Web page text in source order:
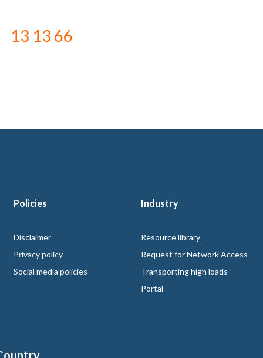
13 13 66
logoPolicies
Disclaimer
Privacy policy
Social media policies
Industry
Resource library
Request for Network Access
Transporting high loads
Portal